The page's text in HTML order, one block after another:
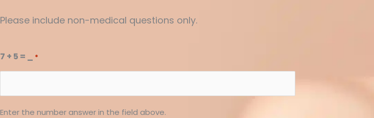
Please include non-medical questions only.
7 + 5 = _ *
Enter the number answer in the field above.